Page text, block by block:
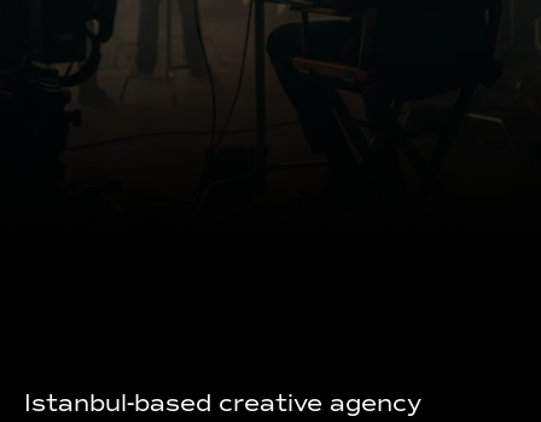
Istanbul-based creative agency